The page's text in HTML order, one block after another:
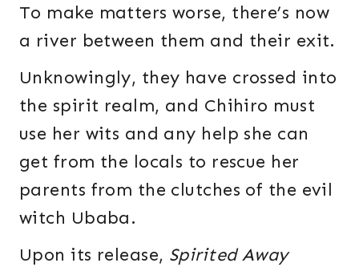
To make matters worse, there’s now
a river between them and their exit.
Unknowingly, they have crossed into
the spirit realm, and Chihiro must
use her wits and any help she can
get from the locals to rescue her
parents from the clutches of the evil
witch Ubaba.
Upon its release, Spirited Away